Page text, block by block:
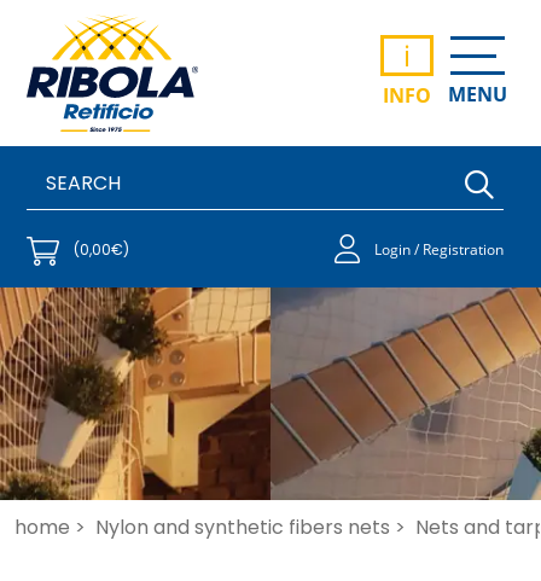
i
INFO MENU
(0,00€) Login / Registration
home > Nylon and synthetic fibers nets > Nets and